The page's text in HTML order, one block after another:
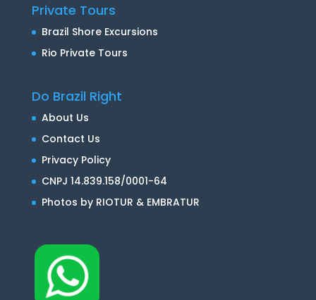
Private Tours
Brazil Shore Excursions
Rio Private Tours
Do Brazil Right
About Us
Contact Us
Privacy Policy
CNPJ 14.839.158/0001-64
Photos by RIOTUR & EMBRATUR